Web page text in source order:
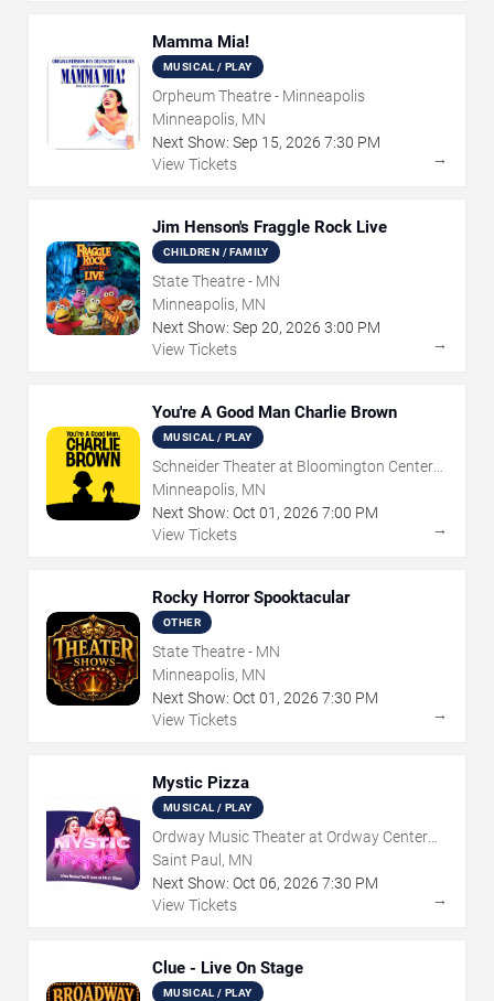
Mamma Mia!
MUSICAL / PLAY
Orpheum Theatre - Minneapolis
Minneapolis, MN
Next Show: Sep 15, 2026 7:30 PM
View Tickets
→
Jim Henson's Fraggle Rock Live
CHILDREN / FAMILY
State Theatre - MN
Minneapolis, MN
Next Show: Sep 20, 2026 3:00 PM
View Tickets
→
You're A Good Man Charlie Brown
MUSICAL / PLAY
Schneider Theater at Bloomington Center
for the Arts
Minneapolis, MN
Next Show: Oct 01 , 2026 7:00 PM
View Tickets
→
Rocky Horror Spooktacular
OTHER
State Theatre - MN
Minneapolis, MN
Next Show: Oct 01 , 2026 7:30 PM
View Tickets
→
Mystic Pizza
MUSICAL / PLAY
Ordway Music Theater at Ordway Center
For Performing Arts
Saint Paul, MN
Next Show: Oct 06, 2026 7:30 PM
View Tickets
→
Clue - Live On Stage
MUSICAL / PLAY